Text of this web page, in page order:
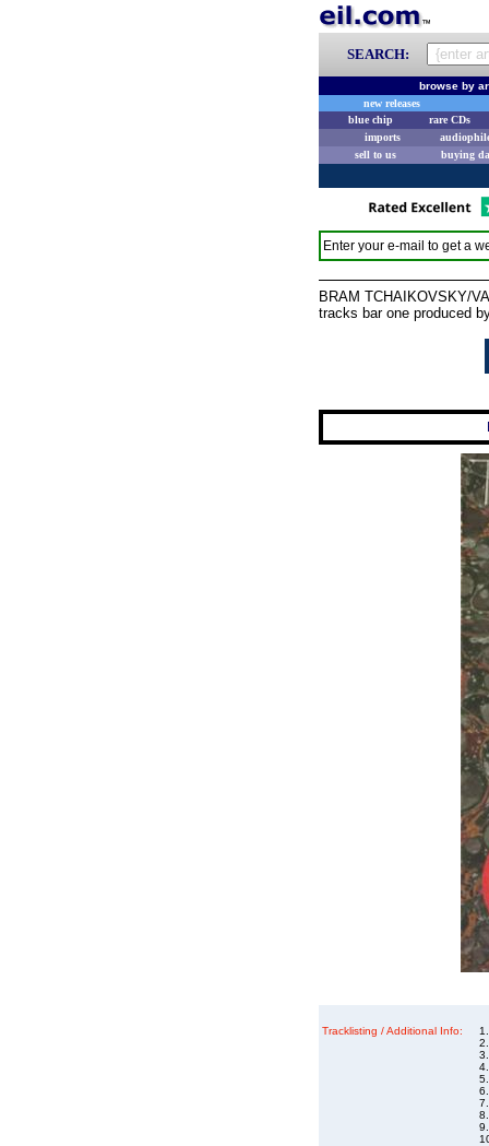
SEARCH:
browse by
new releases
blue chip
rare CDs
imports
sell to us
buying
Enter your e-mail to get a
BRAM TCHAIKOVSKY/
tracks bar one produced
Tracklisting / Additional Info: